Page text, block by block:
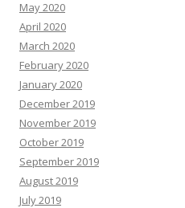
May 2020
April 2020
March 2020
February 2020
January 2020
December 2019
November 2019
October 2019
September 2019
August 2019
July 2019